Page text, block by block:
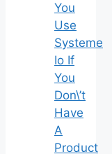
You
Use
Systeme
Io If
You
Don\’t
Have
A
Product